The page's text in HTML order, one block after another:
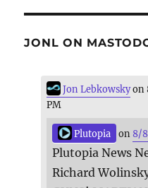
JONL ON
Jon Lebkowskyon
PM
Plutopia on 8/
Plutopia News
Richard